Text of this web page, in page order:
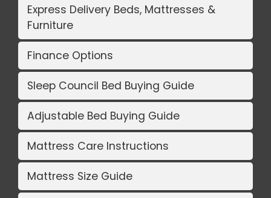
Express Delivery Beds, Mattresses &
Furniture
Finance Options
Sleep Council Bed Buying Guide
Adjustable Bed Buying Guide
Mattress Care Instructions
Mattress Size Guide